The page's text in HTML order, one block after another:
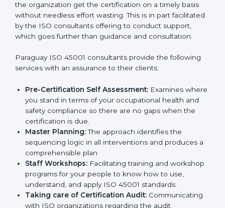
The need forISO 45001 certification consultants in
Paraguaycannot be overstated as the consultants
help the organization get the certification on a timely
facilitated by the ISO consultants offering to conduct
support, which goes further than guidance and
Paraguay ISO 45001 consultants provide the following
services with an assurance to their clients:
Pre-Certification Self Assessment:Examines
where you stand in terms of your occupational
health and safety compliance so there are no gaps
when the certification is due.
Master Planning: The approach identifies the
sequencing logic in all interventions and produces
a comprehensible plan.
Staff Workshops:Facilitating training and